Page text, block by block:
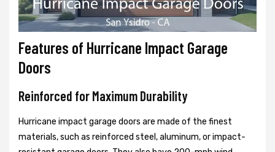
Features of Hurricane Impact Garage
Doors
Reinforced for Maximum Durability
Hurricane impact garage doors are made of the finest
materials, such as reinforced steel, aluminum, or impact-